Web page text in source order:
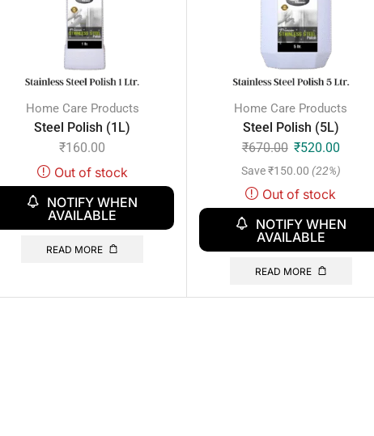
Home Care Products
Steel Polish (1L)
₹160.00
Out of stock
NOTIFY WHEN
AVAILABLE
READ MORE
Home Care Products
Steel Polish (5L)
₹670.00 ₹520.00
Save₹150.00 (22%)
Out of stock
NOTIFY WHEN
AVAILABLE
READ MORE